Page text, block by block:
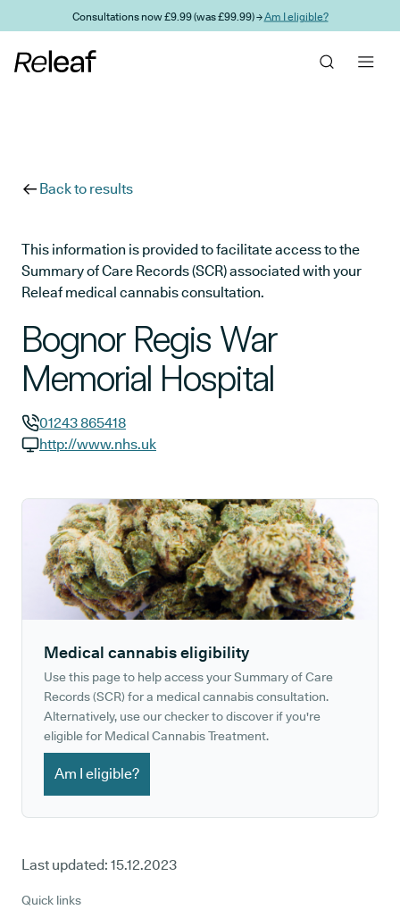
Skip to main contentConsultations now £9.99 (was £99.99) →Am I eligible?
Back to results
This information is provided to facilitate access to the
Summary of Care Records (SCR) associated with your
Releaf medical cannabis consultation.
Bognor Regis War
Memorial Hospital
GP phone number:
01243 865418
http://www.nhs.uk
Medical cannabis eligibility
Use this page to help access your Summary of Care
Records (SCR) for a medical cannabis consultation.
Alternatively, use our checker to discover if you're
eligible for Medical Cannabis Treatment.
Am I eligible?
Last updated: 15.12.2023
Quick links